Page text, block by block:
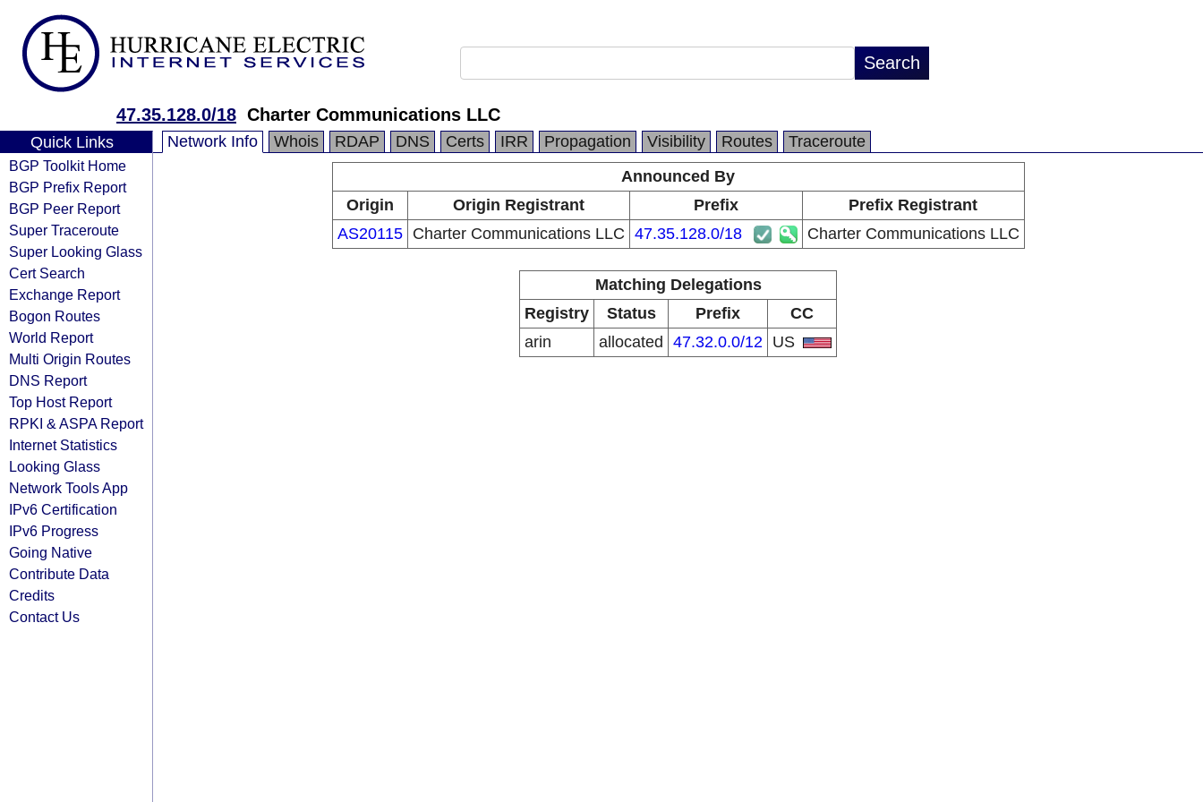
47.35.128.0/18 Charter Communications LLC
Quick Links
BGP Toolkit Home
BGP Prefix Report
BGP Peer Report
Super Traceroute
Super Looking Glass
Cert Search
Exchange Report
Bogon Routes
World Report
Multi Origin Routes
DNS Report
Top Host Report
RPKI & ASPA Report
Internet Statistics
Looking Glass
Network Tools App
IPv6 Certification
IPv6 Progress
Going Native
Contribute Data
Credits
Contact Us
Network Info Whois RDAP DNS Certs IRR Propagation Visibility Routes
Traceroute
Announced By
Origin
Origin Registrant Prefix
Prefix Registrant
AS20115
Charter Communications LLC 47.35.128.0/18 Charter Communications LLC
Matching Delegations
Registry
Status Prefix
CC
arin
allocated 47.32.0.0/12 US